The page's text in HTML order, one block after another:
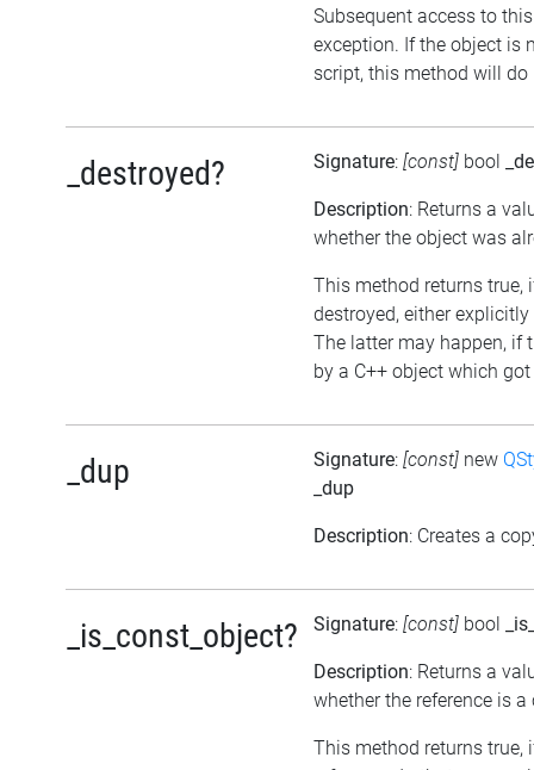
Subsequent access to
exception. If the object is
script, this method will do
_destroyed? Signature: [const] bool
Description: Returns a
whether the object was
This method returns true,
destroyed, either
The latter may happen, if
by a C++ object which
_dup Signature: [const] new
_dup
Description: Creates a
_is_const_object? Signature: [const] bool
Description: Returns a
whether the reference is a
This method returns true,